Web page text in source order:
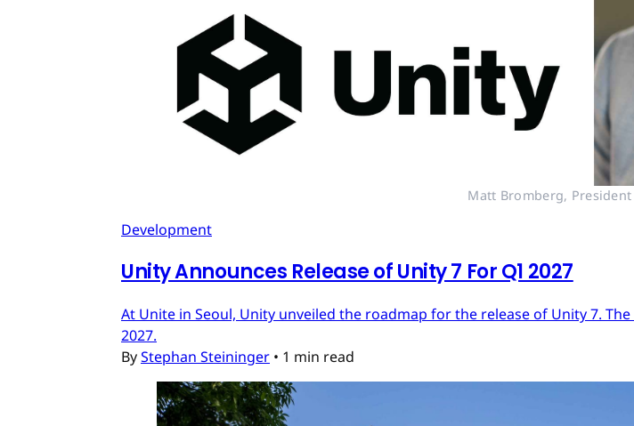
Matt Bromberg, President
Development
Unity Announces Release of Unity 7 For Q1 2027
At Unite in Seoul, Unity unveiled the roadmap for the release of Unity 7.
2027.
ByStephan Steininger • 1 min read